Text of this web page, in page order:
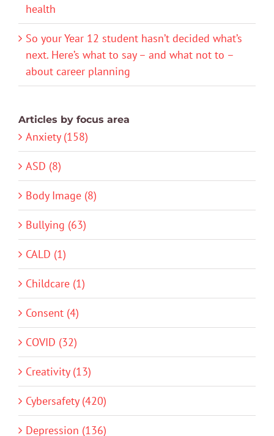
health
So your Year 12 student hasn’t decided what’s
next. Here’s what to say – and what not to –
about career planning
Articles by focus area
Anxiety (158)
ASD (8)
Body Image (8)
Bullying (63)
CALD (1)
Childcare (1)
Consent (4)
COVID (32)
Creativity (13)
Cybersafety (420)
Depression (136)